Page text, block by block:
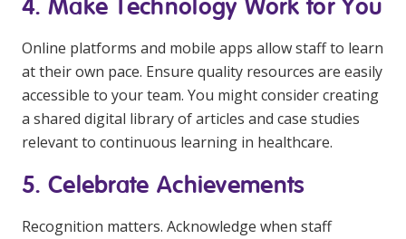
4. Make Technology Work for You
Online platforms and mobile apps allow staff to learn
at their own pace. Ensure quality resources are easily
accessible to your team. You might consider creating
a shared digital library of articles and case studies
relevant to continuous learning in healthcare.
5. Celebrate Achievements
Recognition matters. Acknowledge when staff